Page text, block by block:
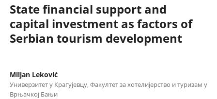
State financial support and
capital investment as factors of
Serbian tourism development
Мiljan Leković
Универзитет у Крагујевцу, Факултет за хотелијерство и туризам у
Врњачкој Бањи